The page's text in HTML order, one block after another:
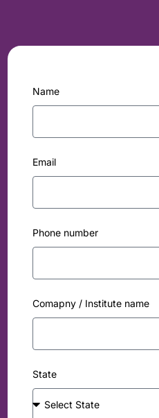
Name
Email
Phone number
Comapny / Institute name
State